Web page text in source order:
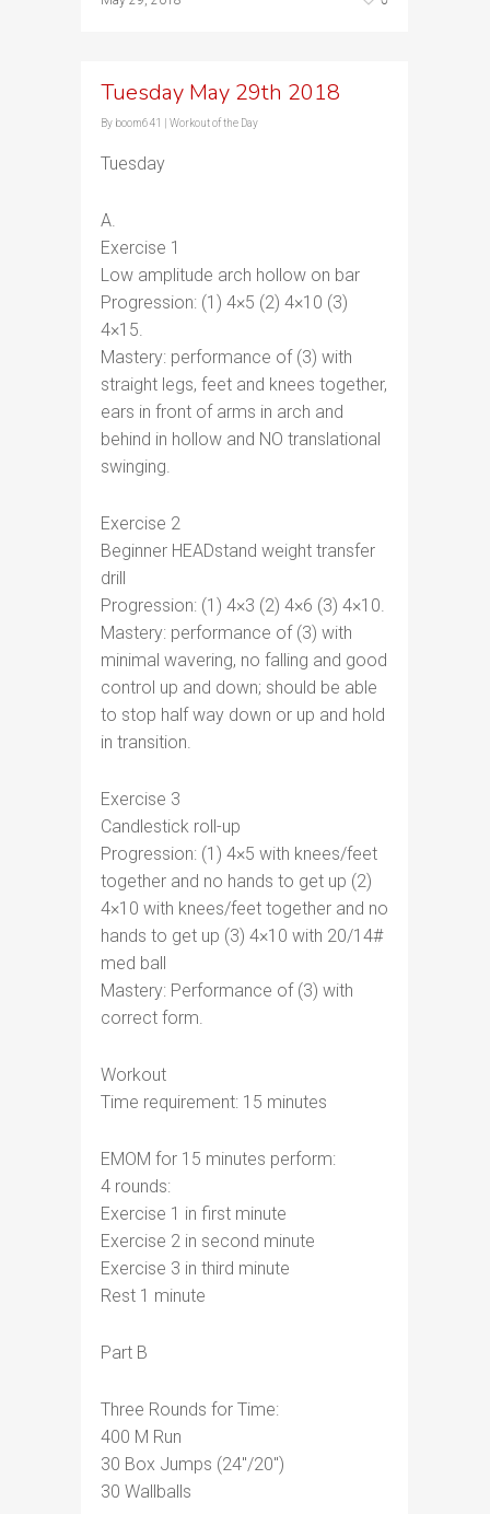
Tuesday May 29th 2018
By boom641 Workout of the Day
Tuesday
A.
Exercise 1
Low amplitude arch hollow on bar
Progression: (1) 4×5 (2) 4×10 (3)
4×15.
Mastery: performance of (3) with
straight legs, feet and knees together,
ears in front of arms in arch and
behind in hollow and NO translational
swinging.
Exercise 2
Beginner HEADstand weight transfer
drill
Progression: (1) 4×3 (2) 4×6 (3) 4×10.
Mastery: performance of (3) with
minimal wavering, no falling and good
control up and down; should be able
to stop half way down or up and hold
in transition.
Exercise 3
Candlestick roll-up
Progression: (1) 4×5 with knees/feet
together and no hands to get up (2)
4×10 with knees/feet together and no
hands to get up (3) 4×10 with 20/14#
med ball
Mastery: Performance of (3) with
correct form.
Workout
Time requirement: 15 minutes
EMOM for 15 minutes perform:
4 rounds:
Exercise 1 in first minute
Exercise 2 in second minute
Exercise 3 in third minute
Rest 1 minute
Part B
Three Rounds for Time:
400 M Run
30 Box Jumps (24″/20″)
30 Wallballs